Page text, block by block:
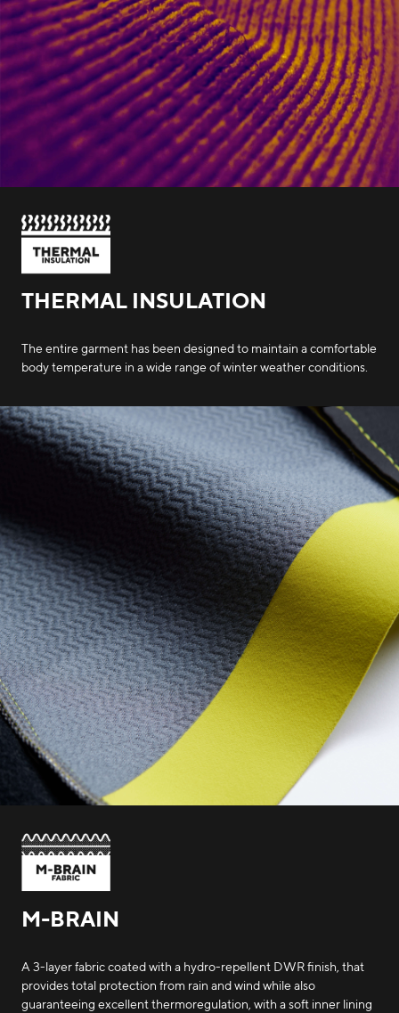
THERMAL INSULATION
The entire garment has been designed to maintain a comfortable
body temperature in a wide range of winter weather conditions.
M-BRAIN
A 3-layer fabric coated with a hydro-repellent DWR finish, that
provides total protection from rain and wind while also
guaranteeing excellent thermoregulation, with a soft inner lining